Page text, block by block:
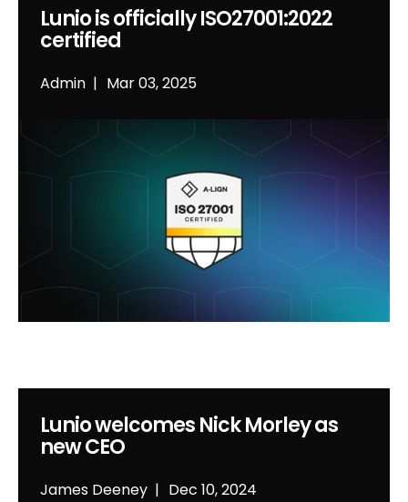
Admin Mar 03, 2025
Lunio is officially ISO27001:2022
certified
James Deeney Dec 10, 2024
Lunio welcomes Nick Morley as
new CEO